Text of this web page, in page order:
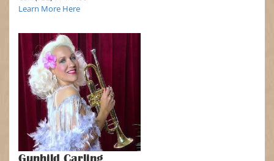
Learn More Here
Gunhild Carling